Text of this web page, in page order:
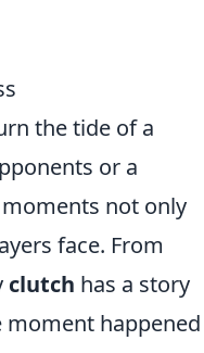
the tide of a
or a
not only
face. From
clutch has a story
moment happened